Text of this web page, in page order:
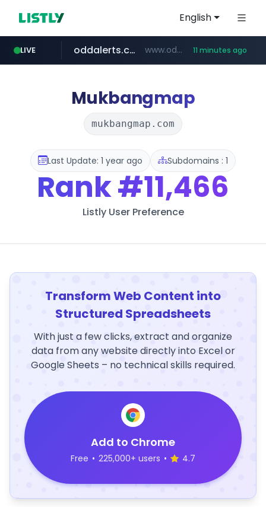
English
LIVE
realtor.com www.realtor.com/****************/*****...
oddalerts.com www.oddalerts.com/************* 11 minutes ago
mastercard.com **************.mastercard.com/*******/*****...
Mukbangmap
mukbangmap.com
Last Update: 1 year ago Subdomains : 1
Rank#11,466
Listly User Preference
Transform Web Content into
Structured Spreadsheets
With just a few clicks, extract and organize
data from any website directly into Excel or
Google Sheets – no technical skills required.
Add to Chrome
Free • 225,000+ users • 4.7